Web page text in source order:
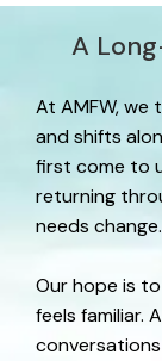
A
At AMFW,
and shifts
first come to
returning
needs change.
Our hope is
feels familiar.